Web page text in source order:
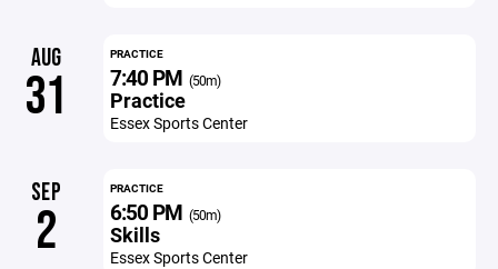
AUG
31
PRACTICE
7:40 PM (50m)
Practice
Essex Sports Center
SEP
2
PRACTICE
6:50 PM (50m)
Skills
Essex Sports Center